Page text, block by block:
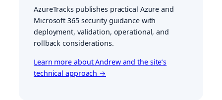
AzureTracks publishes practical Azure and
Microsoft 365 security guidance with
deployment, validation, operational, and
rollback considerations.
Learn more about Andrew and the site’s
technical approach →